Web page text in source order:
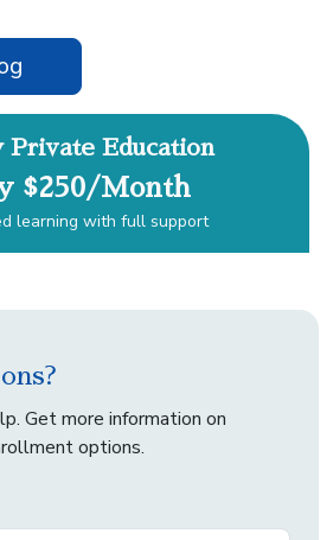
Private Education
$250/Month
learning with full support
Get more information on
options.